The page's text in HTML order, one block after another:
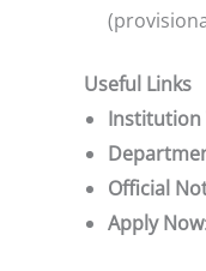
Useful Links
Institution
Official
Apply Now: